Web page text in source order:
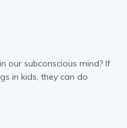
our subconscious mind? If
in kids, they can do